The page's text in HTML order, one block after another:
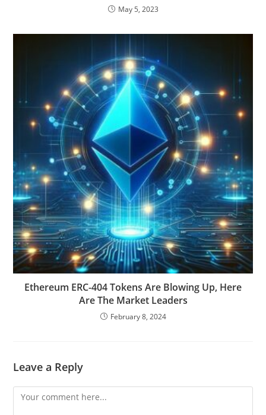
May 5, 2023
Ethereum ERC-404 Tokens Are Blowing Up, Here
Are The Market Leaders
February 8, 2024
Leave a Reply
Comment